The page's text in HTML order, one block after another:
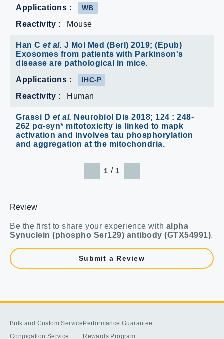
Reactivity : Mouse
Han Cet al.
J Mol Med (Berl) 2019; (Epub)
disease are pathological in mice.
Applications :
IHC-P
Reactivity : Human
Grassi Det al.Neurobiol Dis 2018; 124 : 248-
activation and involves tau phosphorylation
and aggregation at the mitochondria.
Be the first to share your experience with
Submit a Review